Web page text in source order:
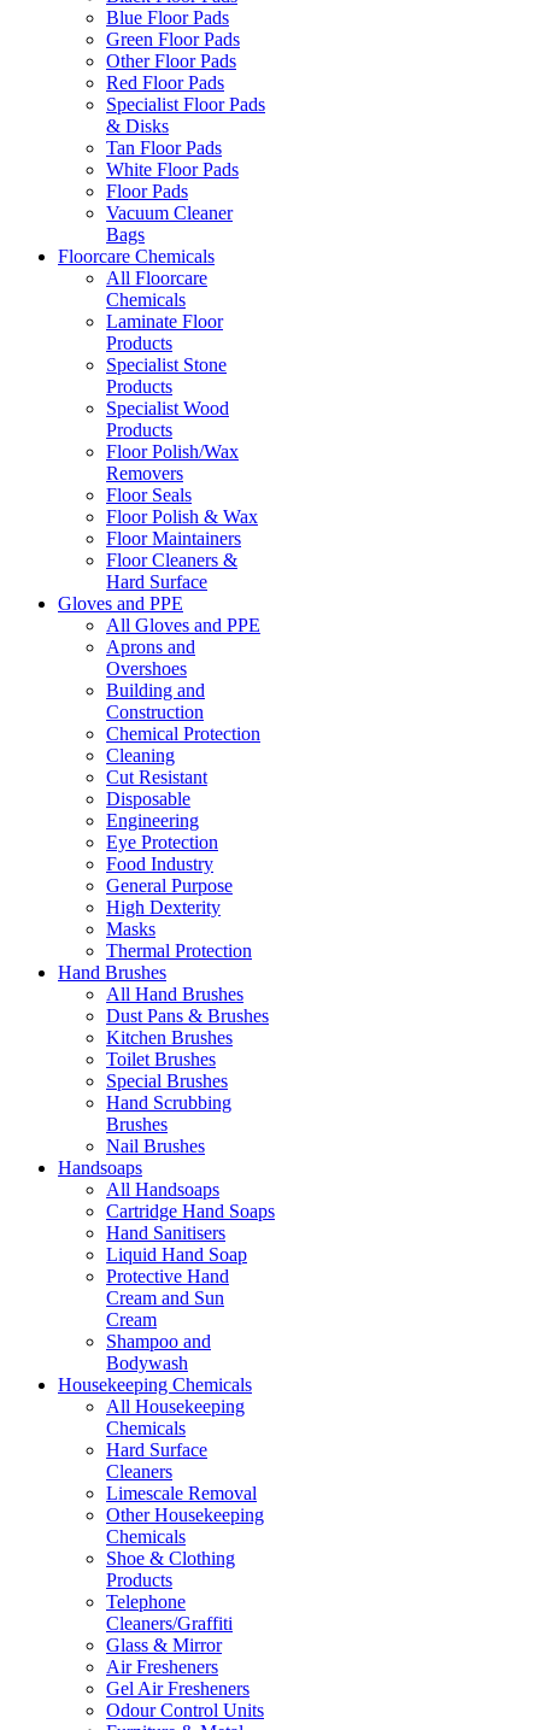
Blue Floor Pads
Green Floor Pads
Other Floor Pads
Red Floor Pads
Specialist Floor Pads
& Disks
Tan Floor Pads
White Floor Pads
Floor Pads
Vacuum Cleaner
Bags
Floorcare Chemicals
All Floorcare
Chemicals
Laminate Floor
Products
Specialist Stone
Products
Specialist Wood
Products
Floor Polish/Wax
Removers
Floor Seals
Floor Polish & Wax
Floor Maintainers
Floor Cleaners &
Hard Surface
Gloves and PPE
All Gloves and PPE
Aprons and
Overshoes
Building and
Construction
Chemical Protection
Cleaning
Cut Resistant
Disposable
Engineering
Eye Protection
Food Industry
General Purpose
High Dexterity
Masks
Thermal Protection
Hand Brushes
All Hand Brushes
Dust Pans & Brushes
Kitchen Brushes
Toilet Brushes
Special Brushes
Hand Scrubbing
Brushes
Nail Brushes
Handsoaps
All Handsoaps
Cartridge Hand Soaps
Hand Sanitisers
Liquid Hand Soap
Protective Hand
Cream and Sun
Cream
Shampoo and
Bodywash
Housekeeping Chemicals
All Housekeeping
Chemicals
Hard Surface
Cleaners
Limescale Removal
Other Housekeeping
Chemicals
Shoe & Clothing
Products
Telephone
Cleaners/Graffiti
Glass & Mirror
Air Fresheners
Gel Air Fresheners
Odour Control Units